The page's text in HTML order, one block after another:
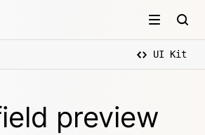
UI Kit
preview